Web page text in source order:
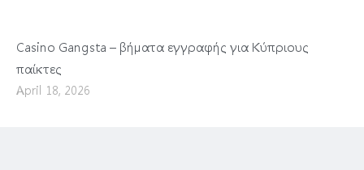
Casino Gangsta – βήματα εγγραφής για Κύπριους
παίκτες
April 18, 2026